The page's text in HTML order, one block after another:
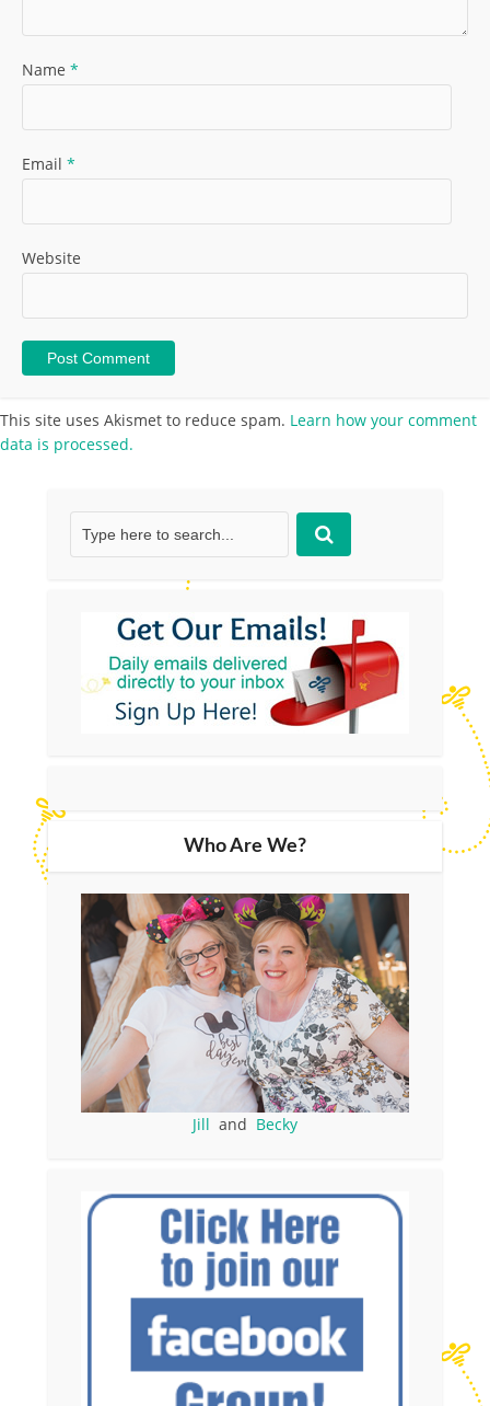
Name *
Email *
Website
This site uses Akismet to reduce spam. Learn how your comment
data is processed.
Who Are We?
Jill and Becky